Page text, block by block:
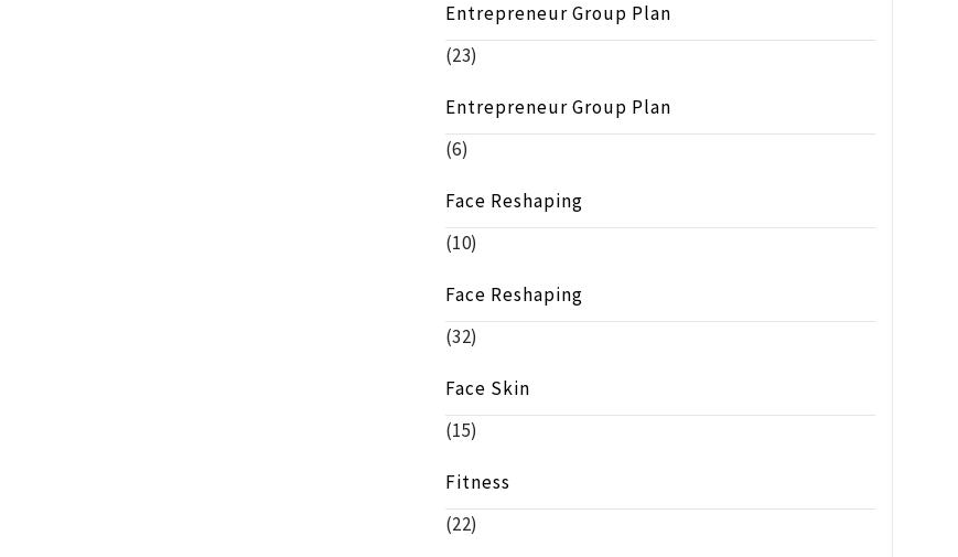
Entrepreneur Group Plan
(23)
Entrepreneur Group Plan
(6)
Face Reshaping
(10)
Face Reshaping
(32)
Face Skin
(15)
Fitness
(22)